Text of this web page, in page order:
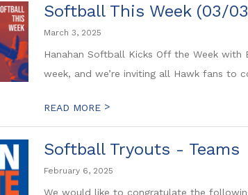
Softball This Week (03/
March 3, 2025
Hanahan Softball Kicks Off the Week
week, and we’re inviting all Hawk fans to
READ MORE >
Softball Tryouts - Teams
February 6, 2025
We would like to congratulate the